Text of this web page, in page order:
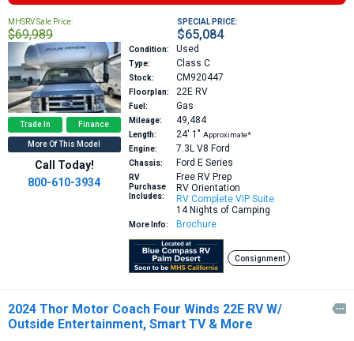
MHSRV Sale Price:
$69,989
SPECIAL PRICE:
$65,084
Trade In Finance
More Of This Model
Call Today!
800-610-3934
Condition: Used
Type: Class C
Stock: CM920447
Floorplan: 22E RV
Fuel: Gas
Mileage: 49,484
Length: 24′ 1″ Approximate*
Engine:
7.3L V8 Ford
Chassis: Ford E Series
RV
Purchase
Includes:
Free RV Prep
RV Orientation
RV Complete VIP Suite
14 Nights of Camping
More Info: Brochure
Consignment
2024 Thor Motor Coach Four Winds 22E RV W/
Outside Entertainment, Smart TV & More
